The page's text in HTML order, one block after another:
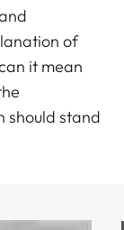
of
it mean
should stand